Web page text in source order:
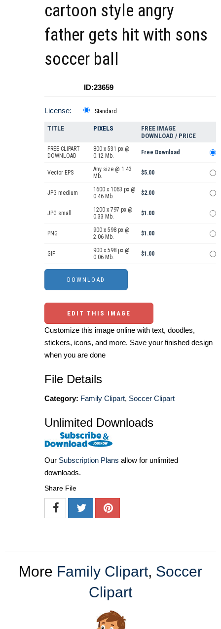
cartoon style angry
father gets hit with sons
soccer ball
ID:23659
License: Standard
TITLE PIXELS
FREE IMAGE
DOWNLOAD / PRICE
FREE CLIPART
DOWNLOAD
800 x 531 px @
0.12 Mb.
Free Download
Vector EPS
Any size @ 1.43
Mb.
$5.00
JPG medium
1600 x 1063 px @
0.46 Mb.
$2.00
JPG small
1200 x 797 px @
0.33 Mb.
$1.00
PNG
900 x 598 px @
2.06 Mb.
$1.00
GIF
900 x 598 px @
0.06 Mb.
$1.00
EDIT THIS IMAGE
Customize this image online with text, doodles,
stickers, icons, and more. Save your finished design
when you are done
File Details
Category: Family Clipart, Soccer Clipart
Unlimited Downloads
Our Subscription Plans allow for unlimited
downloads.
Share File
More Family Clipart, Soccer
Clipart